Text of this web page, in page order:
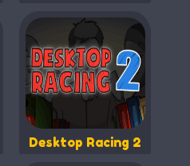
Desktop Racing 2